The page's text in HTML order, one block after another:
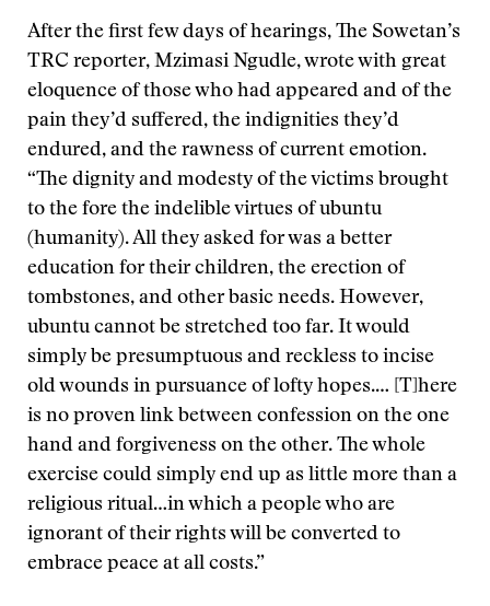
After the first few days of hearings, The Sowetan’s
TRC reporter, Mzimasi Ngudle, wrote with great
eloquence of those who had appeared and of the
pain they’d suffered, the indignities they’d
endured, and the rawness of current emotion.
“The dignity and modesty of the victims brought
to the fore the indelible virtues of ubuntu
(humanity). All they asked for was a better
education for their children, the erection of
tombstones, and other basic needs. However,
ubuntu cannot be stretched too far. It would
simply be presumptuous and reckless to incise
old wounds in pursuance of lofty hopes.… [T]here
is no proven link between confession on the one
hand and forgiveness on the other. The whole
exercise could simply end up as little more than a
religious ritual…in which a people who are
ignorant of their rights will be converted to
embrace peace at all costs.”